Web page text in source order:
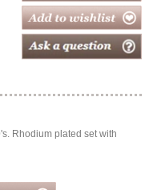
Rhodium plated set with